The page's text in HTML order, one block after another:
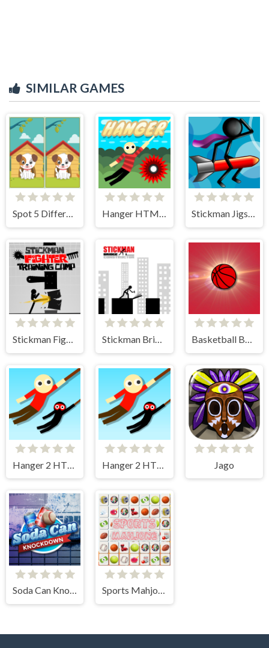
SIMILAR GAMES
Spot 5 Differences Hanger HTML5 Stickman Jigsaw
Stickman Fighter Training Camp Stickman Bridge Constructor Basketball Bounce
Jago
Soda Can Knockout Sports Mahjong Connection